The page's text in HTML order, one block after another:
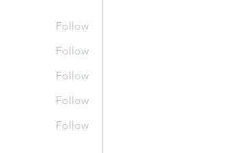
Follow
Follow
Follow
Follow
Follow